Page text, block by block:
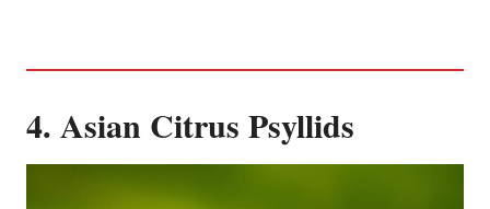
4. Asian Citrus Psyllids